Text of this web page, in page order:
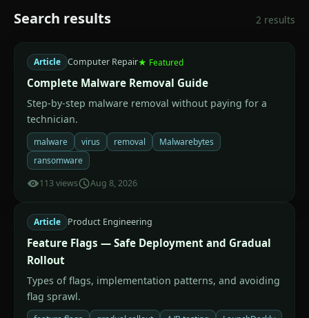
Search results 2 results
Article Computer Repair★ Featured
Complete Malware Removal Guide
Step-by-step malware removal without paying for a
technician.
malware virus removal
Malwarebytes
ransomware
113 views
Aug 8, 2026
Article Product Engineering
Feature Flags — Safe Deployment and Gradual
Rollout
Types of flags, implementation patterns, and avoiding
flag sprawl.